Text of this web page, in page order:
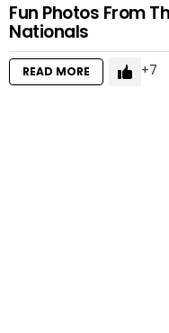
Fun Photos From
Nationals
READ MORE 7